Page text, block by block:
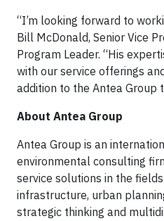
“I’m looking forward to
Bill McDonald, Senior Vice
Program Leader. “His
with our service offerings
addition to the Antea Group
About Antea Group
Antea Group is an
environmental consulting
service solutions in the
infrastructure, urban
strategic thinking and